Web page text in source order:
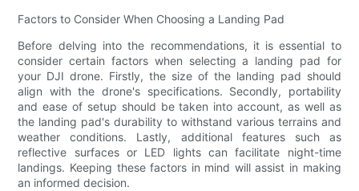
Factors to Consider When Choosing a Landing Pad
Before delving into the recommendations, it is essential to
consider certain factors when selecting a landing pad for
your DJI drone. Firstly, the size of the landing pad should
align with the drone's specifications. Secondly, portability
and ease of setup should be taken into account, as well as
the landing pad's durability to withstand various terrains and
weather conditions. Lastly, additional features such as
reflective surfaces or LED lights can facilitate night-time
landings. Keeping these factors in mind will assist in making
an informed decision.